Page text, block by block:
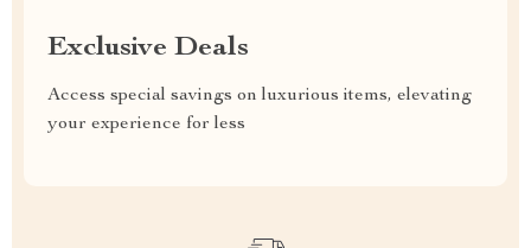
Exclusive Deals
Access special savings on luxurious items, elevating
your experience for less